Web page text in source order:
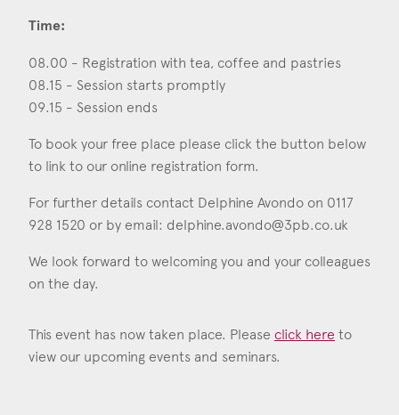
Time:
08.00 - Registration with tea, coffee and pastries
08.15 - Session starts promptly
09.15 - Session ends
To book your free place please click the button below
to link to our online registration form.
For further details contact Delphine Avondo on 0117
928 1520 or by email: delphine.avondo@3pb.co.uk
We look forward to welcoming you and your colleagues
on the day.
This event has now taken place. Please click here to
view our upcoming events and seminars.